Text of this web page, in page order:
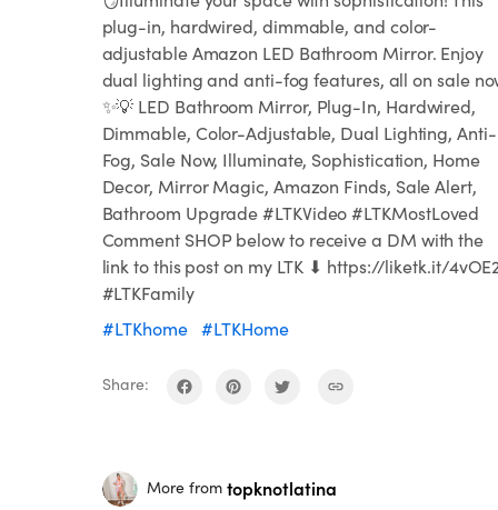
plug-in, hardwired, dimmable, and color-
adjustable Amazon LED Bathroom Mirror. Enjoy
dual lighting and anti-fog features, all on sale
✨💡 LED Bathroom Mirror, Plug-In, Hardwired,
Dimmable, Color-Adjustable, Dual Lighting, Anti-
Fog, Sale Now, Illuminate, Sophistication, Home
Decor, Mirror Magic, Amazon Finds, Sale Alert,
Bathroom Upgrade #LTKVideo #LTKMostLoved
Comment SHOP below to receive a DM with the
link to this post on my LTK ⬇ https://liketk.it/
#LTKFamily
#LTKhome
#LTKHome
Share:
More from topknotlatina